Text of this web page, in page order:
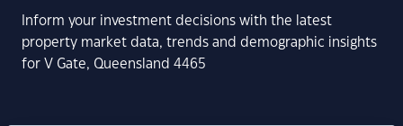
Inform your investment decisions with the latest
property market data, trends and demographic insights
for V Gate, Queensland 4465